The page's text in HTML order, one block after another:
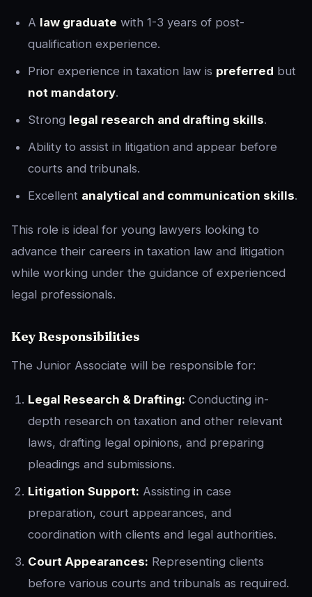
A law graduate with 1-3 years of post-
qualification experience.
Prior experience in taxation law is preferred but
not mandatory.
Strong legal research and drafting skills.
Ability to assist in litigation and appear before
courts and tribunals.
Excellent analytical and communication skills.
This role is ideal for young lawyers looking to
advance their careers in taxation law and litigation
while working under the guidance of experienced
legal professionals.
Key Responsibilities
The Junior Associate will be responsible for:
Legal Research & Drafting: Conducting in-
depth research on taxation and other relevant
laws, drafting legal opinions, and preparing
pleadings and submissions.
Litigation Support: Assisting in case
preparation, court appearances, and
coordination with clients and legal authorities.
Court Appearances: Representing clients
before various courts and tribunals as required.